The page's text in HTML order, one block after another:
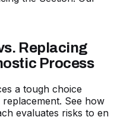
Replacing
Process
a tough choice
See how
evaluates risks to en